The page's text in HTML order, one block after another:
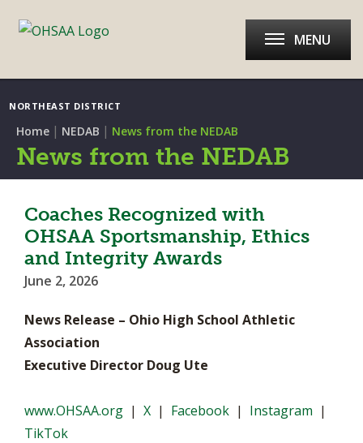
NORTHEAST DISTRICT
MENU
Home | NEDAB | News from the NEDAB
News from the NEDAB
Coaches Recognized with
OHSAA Sportsmanship, Ethics
and Integrity Awards
June 2, 2026
News Release – Ohio High School Athletic
Association
Executive Director Doug Ute
www.OHSAA.org | X | Facebook | Instagram |
TikTok